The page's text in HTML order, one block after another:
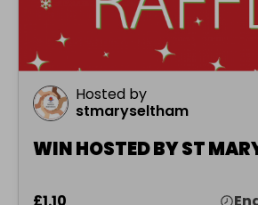
Hosted by
stmaryseltham
WIN HOSTED BY ST
£1.10